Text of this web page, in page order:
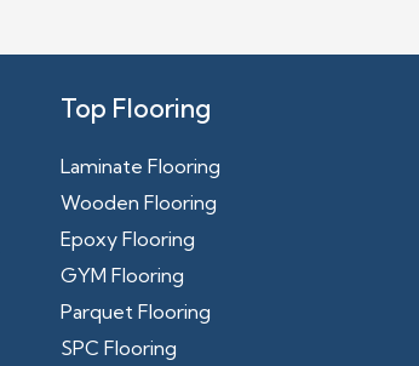
Top Flooring
Laminate Flooring
Wooden Flooring
Epoxy Flooring
GYM Flooring
Parquet Flooring
SPC Flooring